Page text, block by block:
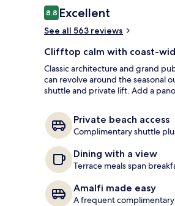
Reviews
8.88.8 out of 10
Excellent
See all 563 reviews
Clifftop calm with coast-
Classic architecture and grand
can revolve around the seasonal
shuttle and private lift. Add a
Private beach access
Complimentary shuttle
Dining with a view
Terrace meals span
Amalfi made easy
A frequent